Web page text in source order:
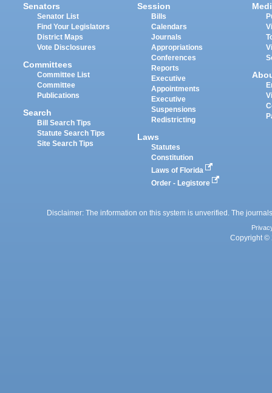
Senators
Senator List
Find Your Legislators
District Maps
Vote Disclosures
Committees
Committee List
Committee
Publications
Search
Bill Search Tips
Statute Search Tips
Site Search Tips
Session
Bills
Calendars
Journals
Appropriations
Conferences
Reports
Executive
Appointments
Executive
Suspensions
Redistricting
Laws
Statutes
Constitution
Laws of Florida
Order - Legistore
Disclaimer: The information on this system is unverified. The
Copyright ©